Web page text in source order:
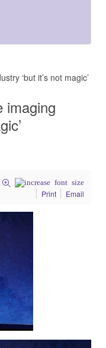
‘but it’s not magic’
imaging
Print
Email